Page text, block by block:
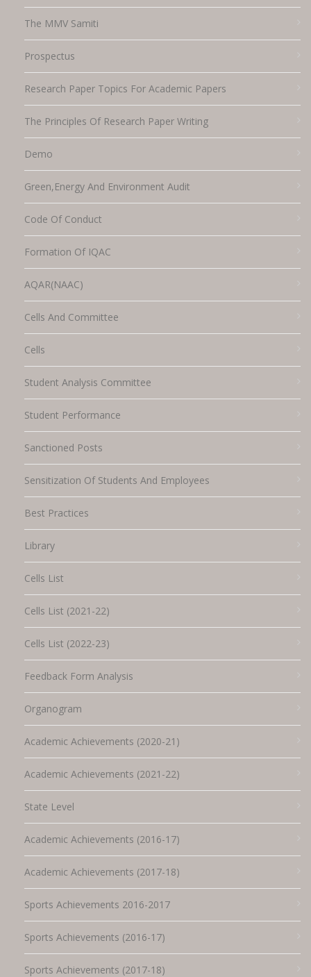
The MMV Samiti
Prospectus
Research Paper Topics For Academic Papers
The Principles Of Research Paper Writing
Demo
Green,energy And Environment Audit
Code Of Conduct
Formation Of IQAC
AQAR(NAAC)
Cells And Committee
Cells
Student Analysis Committee
Student Performance
Sanctioned Posts
Sensitization Of Students And Employees
Best Practices
Library
Cells List
Cells List (2021-22)
Cells List (2022-23)
Feedback Form Analysis
Organogram
Academic Achievements (2020-21)
Academic Achievements (2021-22)
State Level
Academic Achievements (2016-17)
Academic Achievements (2017-18)
Sports Achievements 2016-2017
Sports Achievements (2016-17)
Sports Achievements (2017-18)